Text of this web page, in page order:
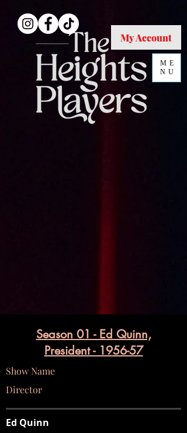
ME
NU
My Account
Season 01 - Ed Quinn,
President - 1956-57
Show Name
Director
Ed Quinn